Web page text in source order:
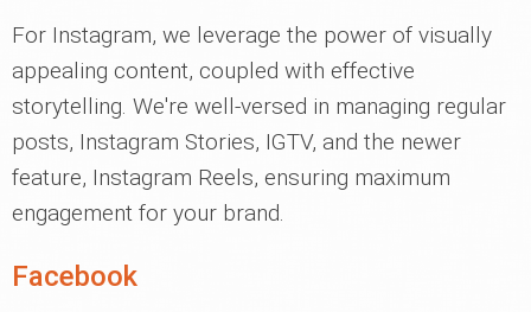
For Instagram, we leverage the power of visually
appealing content, coupled with effective
storytelling. We're well-versed in managing regular
posts, Instagram Stories, IGTV, and the newer
feature, Instagram Reels, ensuring maximum
engagement for your brand.
Facebook